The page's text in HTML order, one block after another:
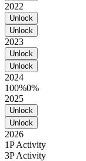
2022
Unlock
Unlock
2023
Unlock
Unlock
2024
100%0%
2025
Unlock
Unlock
2026
1P Activity
3P Activity